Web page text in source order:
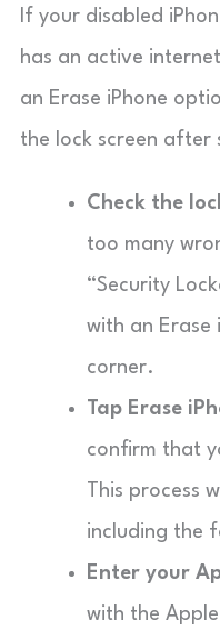
If your disabled
has an active
an Erase iPhone
the lock screen
Check the
too many
“Security
with an Erase
corner.
Tap Erase
confirm that
This process
including the
Enter your
with the